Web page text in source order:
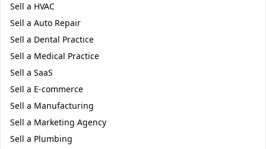
Sell a HVAC
Sell a Auto Repair
Sell a Dental Practice
Sell a Medical Practice
Sell a SaaS
Sell a E-commerce
Sell a Manufacturing
Sell a Marketing Agency
Sell a Plumbing